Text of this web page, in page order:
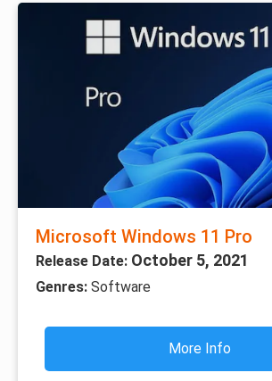
Microsoft Windows 11 Pro
Release Date: October 5, 2021
Genres: Software
More Info